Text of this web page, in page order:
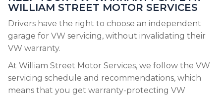
WILLIAM STREET MOTOR SERVICES
Drivers have the right to choose an independent
garage for VW servicing, without invalidating their
VW warranty.
At William Street Motor Services, we follow the VW
servicing schedule and recommendations, which
means that you get warranty-protecting VW